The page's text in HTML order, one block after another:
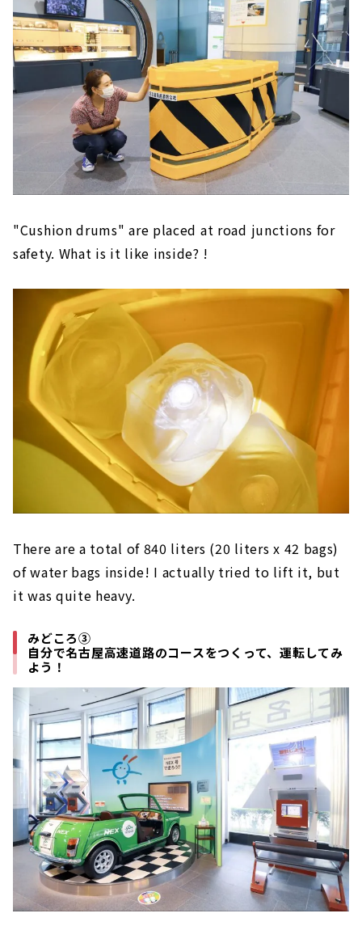
"Cushion drums" are placed at road junctions for
safety. What is it like inside? !
There are a total of 840 liters (20 liters x 42 bags)
of water bags inside! I actually tried to lift it, but
it was quite heavy.
みどころ③
自分で名古屋高速道路のコースをつくって、運転してみ
よう！